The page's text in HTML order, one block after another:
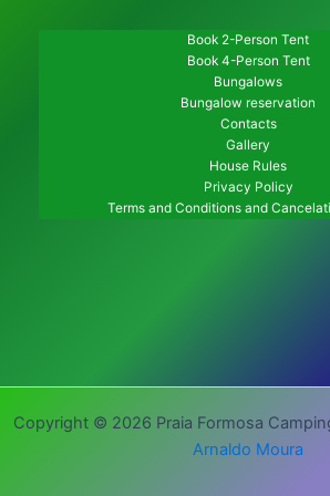
Book 2-Person Tent
Book 4-Person Tent
Bungalows
Bungalow reservation
Contacts
Gallery
House Rules
Privacy Policy
Terms and Conditions and
Copyright © 2026 Praia Formosa
Arnaldo Moura